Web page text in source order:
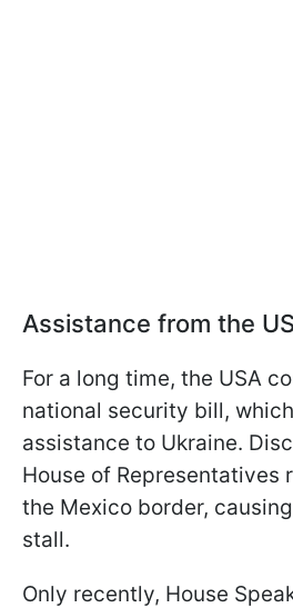
Assistance from the
For a long time, the USA
national security bill,
assistance to Ukraine.
House of Representatives
the Mexico border,
stall.
Only recently, House